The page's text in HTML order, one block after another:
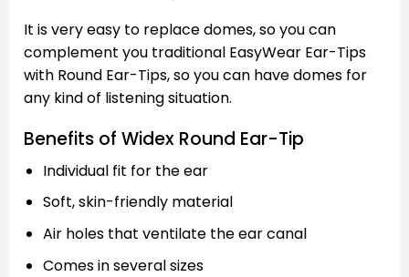
It is very easy to replace domes, so you can
complement you traditional EasyWear Ear-Tips
with Round Ear-Tips, so you can have domes for
any kind of listening situation.
Benefits of Widex Round Ear-Tip
Individual fit for the ear
Soft, skin-friendly material
Air holes that ventilate the ear canal
Comes in several sizes